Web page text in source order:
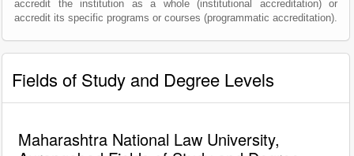
accredit the institution as a whole (institutional accreditation) or
accredit its specific programs or courses (programmatic accreditation).
Fields of Study and Degree Levels
Maharashtra National Law University,